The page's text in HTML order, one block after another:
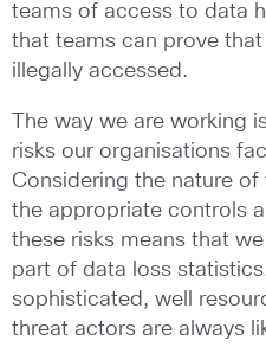
teams of access to data
that teams can prove
illegally accessed.
The way we are working
risks our organisations
Considering the nature
the appropriate controls
these risks means that
part of data loss
sophisticated, well
threat actors are always